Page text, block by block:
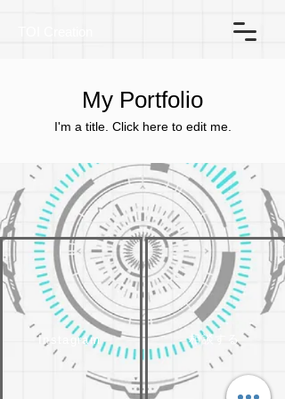
My Portfolio
I'm a title. ​Click here to edit me.
Instagram 相談する